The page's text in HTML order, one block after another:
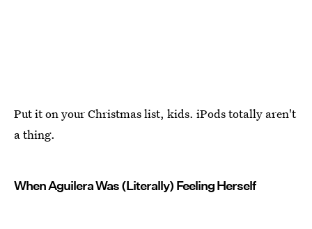
Put it on your Christmas list, kids. iPods totally aren't
a thing.
When Aguilera Was (Literally) Feeling Herself